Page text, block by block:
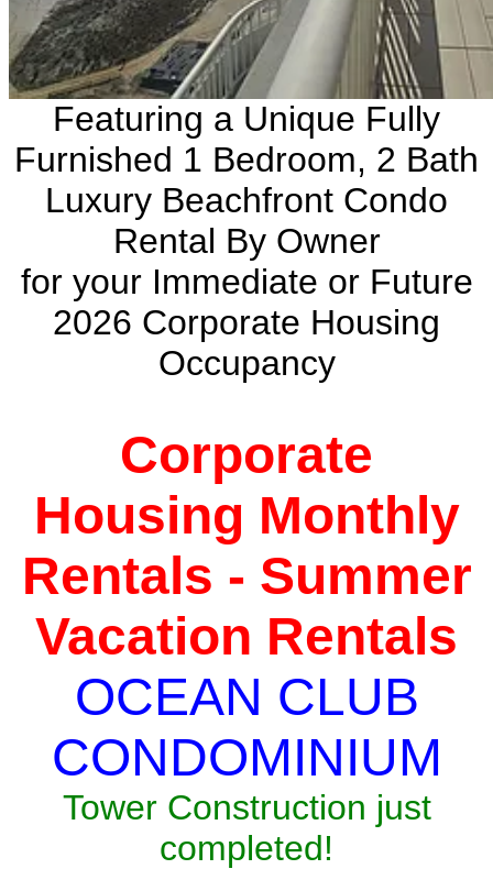
Featuring a Unique Fully
Furnished 1 Bedroom, 2 Bath
Luxury Beachfront Condo
Rental By Owner
for your Immediate or Future
2026 Corporate Housing
Occupancy
Corporate
Housing Monthly
Rentals - Summer
Vacation Rentals
OCEAN CLUB
CONDOMINIUM
Tower Construction just
completed!